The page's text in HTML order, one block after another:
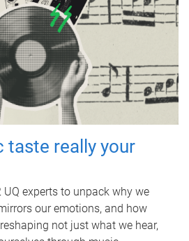
taste really your
experts to unpack why we
our emotions, and how
not just what we hear,